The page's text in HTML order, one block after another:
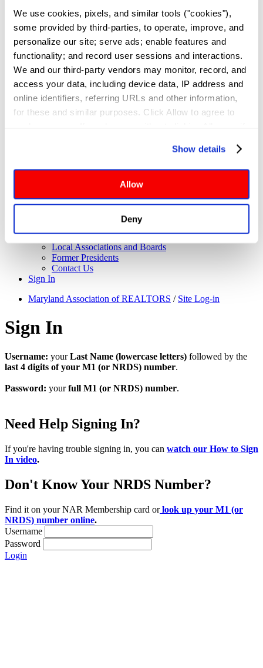
We use cookies, pixels, and similar tools ("cookies"),
some provided by third-parties, to operate, improve, and
personalize our site; serve ads; enable features and
functionality; and record user sessions and interactions.
We and our third-party vendors may monitor, record, and
access your data, including device data, IP address and
online identifiers, referring URLs and other information,
for these and similar purposes. Click Allow to agree to
website functionalities will be deployed but may result in
reduced functionality. More info: PRIVACY POLICY. By
browsing the site, you agree to our
Show details
Allow
Deny
NAR Settlement FAQ
Membership
Member Value
Affinity Partnerships
Join As A Secondary Member
REALTOR® Committees
Industry Awards
IDEA
Global Business in Maryland
Resources
Maryland Homeownership
Leadership Team
Board of Directors
Maryland REALTORS Committees
NAR Directors
Meet the Staff
Local Associations and Boards
Former Presidents
Contact Us
Sign In
Maryland Association of REALTORS / Site Log-in
Sign In
Username: yourLast Name (lowercase letters) followed by the
last 4 digits of your M1 (or NRDS) number.
Password: yourfull M1 (or NRDS) number.
Need Help Signing In?
If you're having trouble signing in, you can watch our How to Sign
In video.
Don't Know Your NRDS Number?
Find it on your NAR Membership card or look up your M1 (or
NRDS) number online.
Username
Password
Login